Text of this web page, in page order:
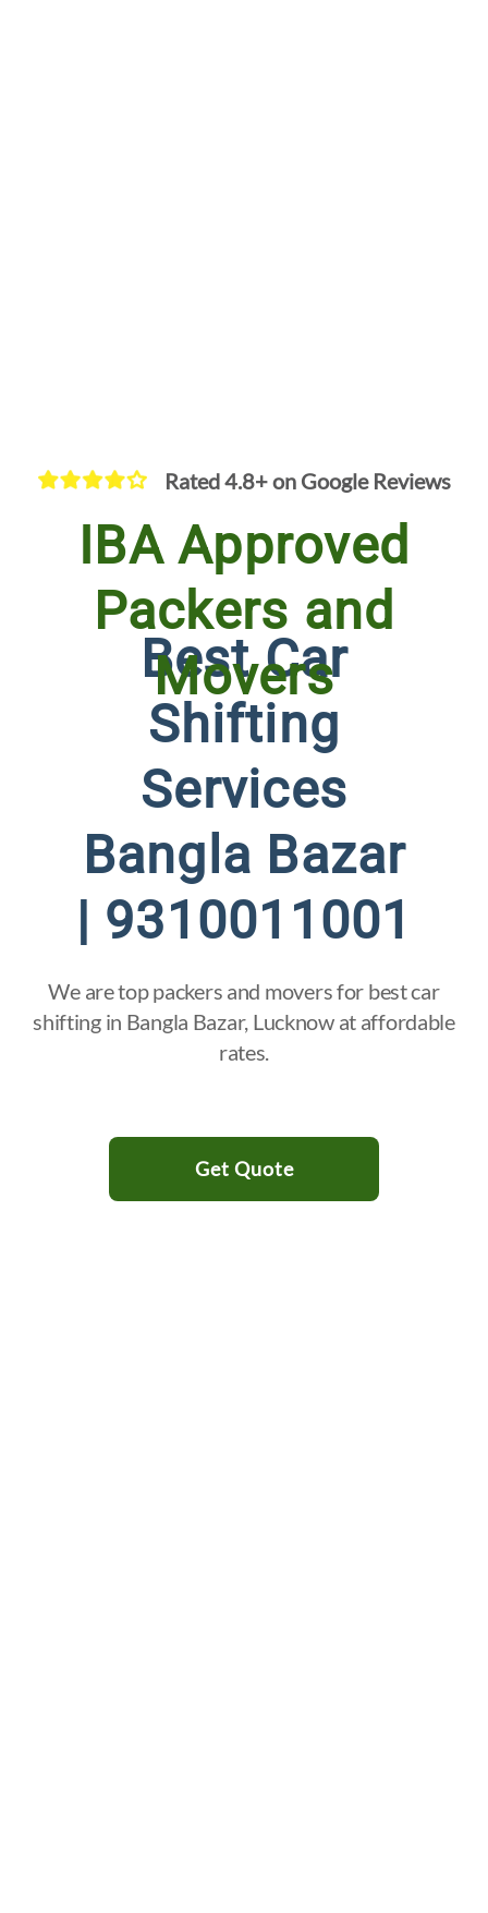
Rated 4.8+ on Google Reviews
IBA Approved
Packers and
Movers
Best Car
Shifting
Services
Bangla Bazar
| 9310011001
We are top packers and movers for best car
shifting in Bangla Bazar, Lucknow at affordable
rates.
Get Quote